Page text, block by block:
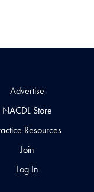
Advertise
NACDL Store
Resources
Join
Log In